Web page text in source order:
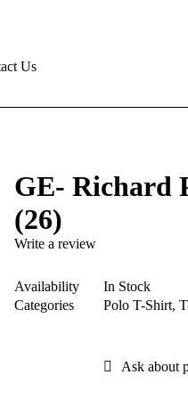
Us
GE- Richard
(26)
Write a review
Availability
In Stock
Categories
Polo T-Shirt,
Ask about